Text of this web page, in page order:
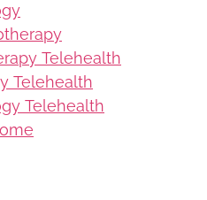
Telehealth
Telehealth
Telehealth